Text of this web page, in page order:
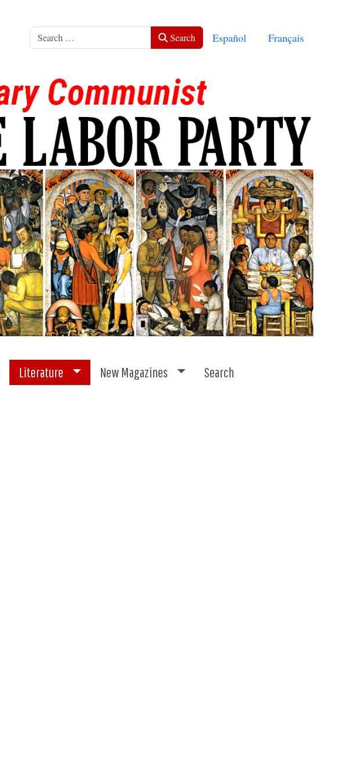
Search Search Select your language
Español Français
Literature Toggle dropdown
New Magazines Toggle dropdown
Search